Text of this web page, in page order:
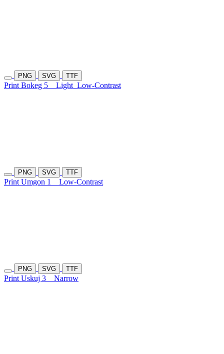
PNG SVG TTF
Print Bokeg 5 Light Low-Contrast
PNG SVG TTF
Print Umgon 1 Low-Contrast
PNG SVG TTF
Print Uskuj 3 Narrow